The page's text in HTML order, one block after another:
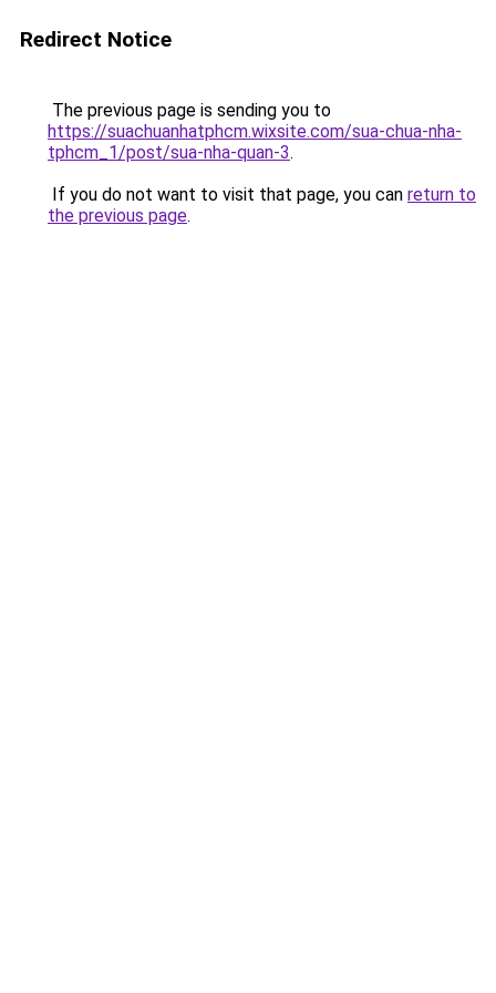
Redirect Notice
The previous page is sending you to
https://suachuanhatphcm.wixsite.com/sua-chua-nha-
tphcm_1/post/sua-nha-quan-3.
If you do not want to visit that page, you can return to
the previous page.